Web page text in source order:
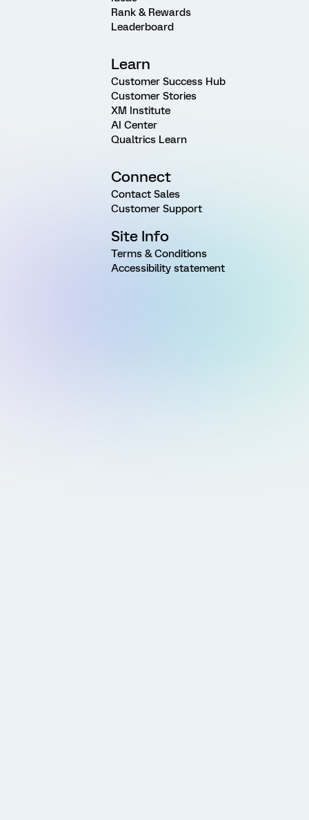
Rank & Rewards
Leaderboard
Learn
Customer Success Hub
Customer Stories
XM Institute
AI Center
Qualtrics Learn
Connect
Contact Sales
Customer Support
Site Info
Terms & Conditions
Accessibility statement